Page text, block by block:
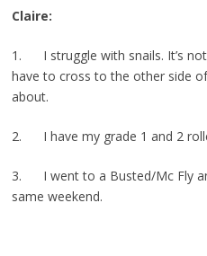
Claire:
1. I struggle with snails. It’s
have to cross to the other side
about.
2. I have my grade 1 and 2
3. I went to a Busted/Mc Fly
same weekend.